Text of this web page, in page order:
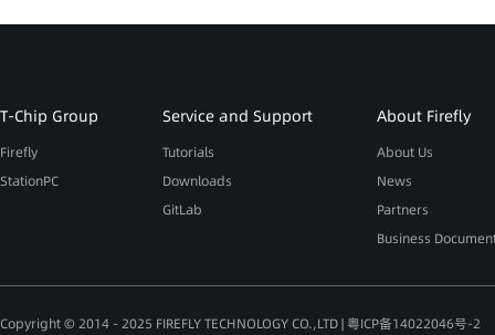
T-Chip Group
Firefly
StationPC
Service and Support
Tutorials
Downloads
GitLab
About Firefly
About Us
News
Partners
Business
Copyright © 2014 - 2025 FIREFLY TECHNOLOGY CO.,LTD |粤ICP备14022046号-2